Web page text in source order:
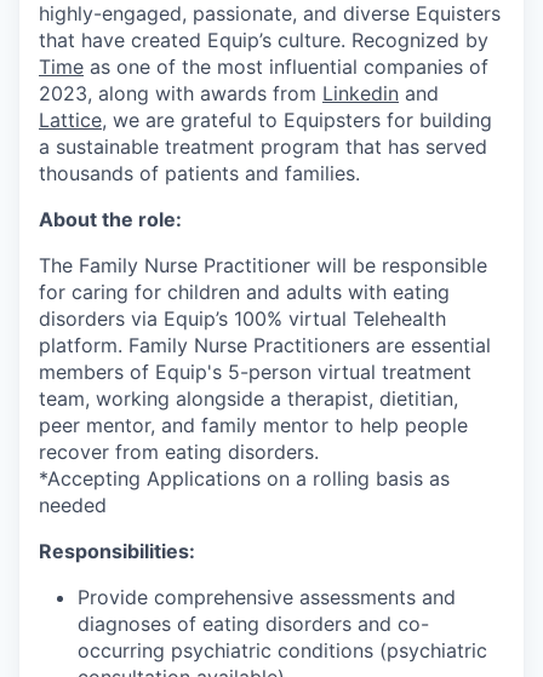
highly-engaged, passionate, and diverse Equisters
that have created Equip’s culture. Recognized by
Time as one of the most influential companies of
2023, along with awards from Linkedin and
Lattice, we are grateful to Equipsters for building
a sustainable treatment program that has served
thousands of patients and families.
About the role:
The Family Nurse Practitioner will be responsible
for caring for children and adults with eating
disorders via Equip’s 100% virtual Telehealth
platform. Family Nurse Practitioners are essential
members of Equip's 5-person virtual treatment
team, working alongside a therapist, dietitian,
peer mentor, and family mentor to help people
recover from eating disorders.
*Accepting Applications on a rolling basis as
needed
Responsibilities:
Provide comprehensive assessments and
diagnoses of eating disorders and co-
occurring psychiatric conditions (psychiatric